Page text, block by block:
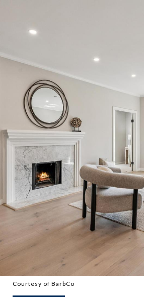
Courtesy of BarbCo